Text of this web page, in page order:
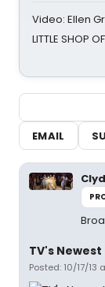
Video: Ellen
LITTLE SHOP
EMAIL
TV's Newest
Posted: 10/17/13